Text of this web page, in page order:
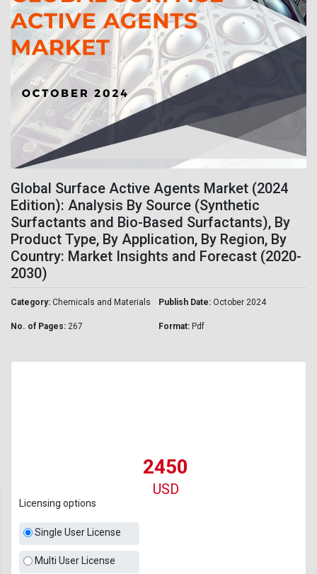
Global Surface Active Agents Market (2024
Edition): Analysis By Source (Synthetic
Surfactants and Bio-Based Surfactants), By
Product Type, By Application, By Region, By
Country: Market Insights and Forecast (2020-
2030)
Category: Chemicals and Materials Publish Date: October 2024
No. of Pages: 267 Format: Pdf
2450
USD
Licensing options
Single User License
Multi User License